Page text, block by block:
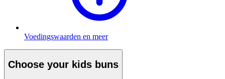
Voedingswaarden en meer
Choose your kids buns